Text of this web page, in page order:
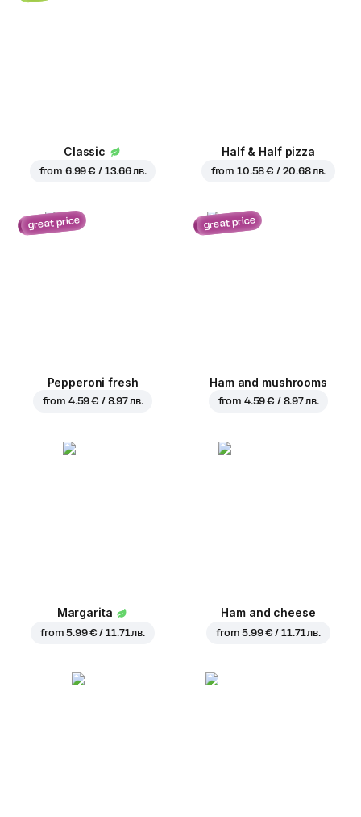
Classic
from 6.99 € / 13.66 лв.
Half & Half pizza
from 10.58 € / 20.68 лв.
great price
Pepperoni fresh
from 4.59 € / 8.97 лв.
great price
Ham and mushrooms
from 4.59 € / 8.97 лв.
Margarita
from5.99 € / 11.71 лв.
Ham and cheese
from5.99 € / 11.71 лв.